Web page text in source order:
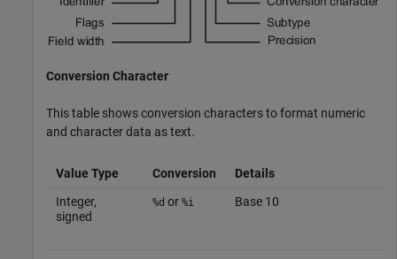
Conversion Character
This table shows conversion characters to format numeric
and character data as text.
Value Type Conversion
Details
Integer,
signed
%d or %i Base 10